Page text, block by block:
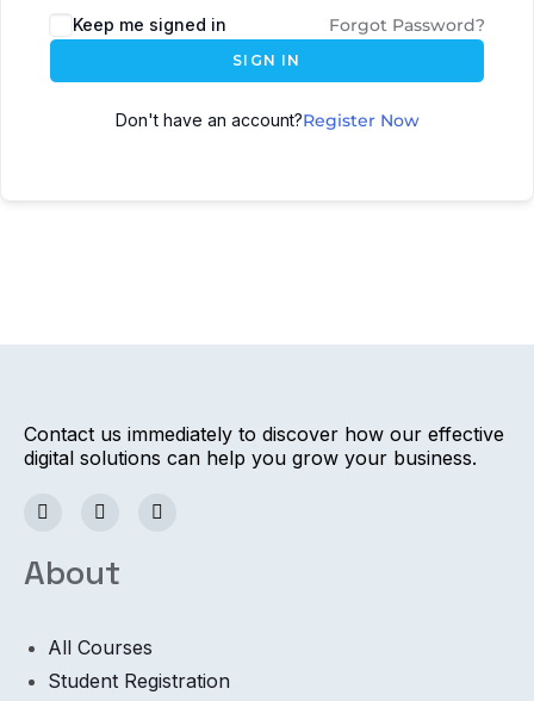
Keep me signed in Forgot Password?
SIGN IN
Don't have an account?Register Now
Contact us immediately to discover how our effective
digital solutions can help you grow your business.
About
All Courses
Student Registration